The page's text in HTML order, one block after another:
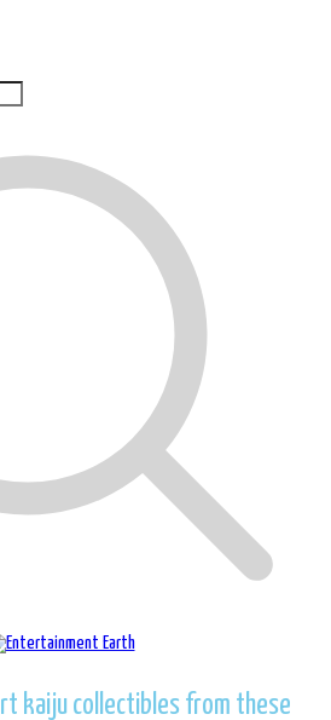
kaiju collectibles from these